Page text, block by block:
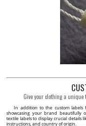
Give your clothing a unique
In addition to the custom labels
showcasing your brand beautifully
textile labels to display crucial details
instructions, and country of origin.